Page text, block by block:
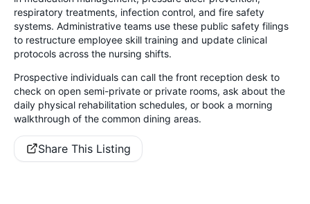
respiratory treatments, infection control, and fire safety
systems. Administrative teams use these public safety filings
to restructure employee skill training and update clinical
protocols across the nursing shifts.
Prospective individuals can call the front reception desk to
check on open semi-private or private rooms, ask about the
daily physical rehabilitation schedules, or book a morning
walkthrough of the common dining areas.
Share This Listing